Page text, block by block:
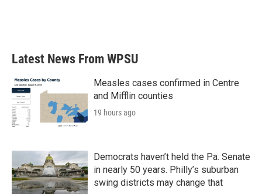
Latest News From WPSU
Measles cases confirmed in Centre
and Mifflin counties
19 hours ago
Democrats haven’t held the Pa. Senate
in nearly 50 years. Philly’s suburban
swing districts may change that